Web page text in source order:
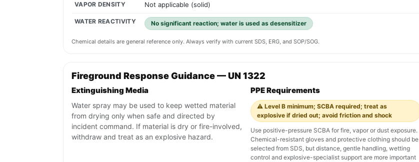
VAPOR DENSITY Not applicable (solid)
WATER REACTIVITY No significant reaction; water is used as desensitizer
Chemical details are general reference only. Always verify with current SDS, ERG, and SOP/SOG.
Fireground Response Guidance — UN 1322
Extinguishing Media
Water spray may be used to keep wetted material
from drying only when safe and directed by
incident command. If material is dry or fire-involved,
withdraw and treat as an explosive hazard.
PPE Requirements
⚠️ Level B minimum; SCBA required; treat as
explosive if dried out; avoid friction and shock
Use positive-pressure SCBA for fire, vapor or dust exposure.
Chemical-resistant gloves and protective clothing should be
selected from SDS, but distance, gentle handling, wetting
control and explosive-specialist support are more important